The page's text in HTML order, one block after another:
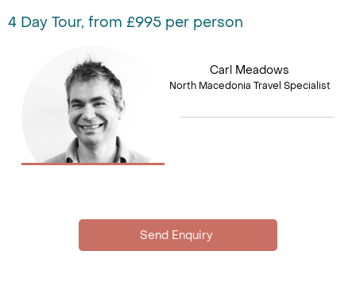
4 Day Tour, from £995 per person
Carl Meadows
North Macedonia Travel Specialist